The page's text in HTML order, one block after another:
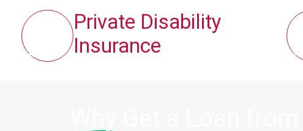
Private Disability
Insurance